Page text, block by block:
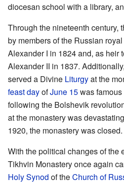
diocesan school with a library,
Through the nineteenth century,
by members of the Russian
Alexander I in 1824 and, as heir
Alexander II in 1837.
served a Divine Liturgyat the
feast dayofJune 15was
following the Bolshevik
at the monastery was
1920, the monastery was closed.
With the political changes of the
Tikhvin Monastery once again
Holy Synod of theChurch of